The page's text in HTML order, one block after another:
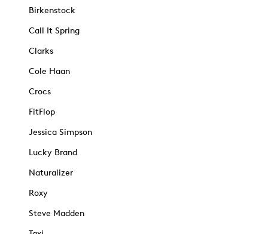
Birkenstock
Call It Spring
Clarks
Cole Haan
Crocs
FitFlop
Jessica Simpson
Lucky Brand
Naturalizer
Roxy
Steve Madden